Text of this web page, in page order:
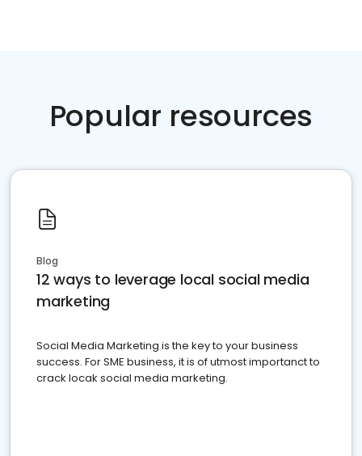
Popular resources
Blog
12 ways to leverage local social media
marketing
Social Media Marketing is the key to your business
success. For SME business, it is of utmost importanct to
crack locak social media marketing.